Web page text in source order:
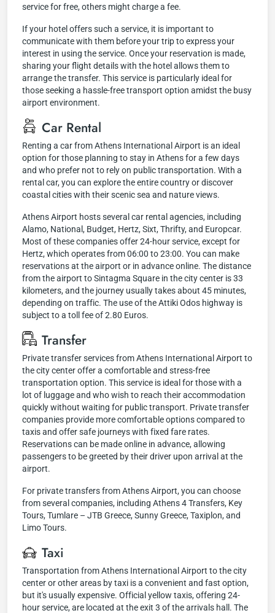
service for free, others might charge a fee.
If your hotel offers such a service, it is important to
communicate with them before your trip to express your
interest in using the service. Once your reservation is made,
sharing your flight details with the hotel allows them to
arrange the transfer. This service is particularly ideal for
those seeking a hassle-free transport option amidst the busy
airport environment.
Car Rental
Renting a car from Athens International Airport is an ideal
option for those planning to stay in Athens for a few days
and who prefer not to rely on public transportation. With a
rental car, you can explore the entire country or discover
coastal cities with their scenic sea and nature views.
Athens Airport hosts several car rental agencies, including
Alamo, National, Budget, Hertz, Sixt, Thrifty, and Europcar.
Most of these companies offer 24-hour service, except for
Hertz, which operates from 06:00 to 23:00. You can make
reservations at the airport or in advance online. The distance
from the airport to Sintagma Square in the city center is 33
kilometers, and the journey usually takes about 45 minutes,
depending on traffic. The use of the Attiki Odos highway is
subject to a toll fee of 2.80 Euros.
Transfer
Private transfer services from Athens International Airport to
the city center offer a comfortable and stress-free
transportation option. This service is ideal for those with a
lot of luggage and who wish to reach their accommodation
quickly without waiting for public transport. Private transfer
companies provide more comfortable options compared to
taxis and offer safe journeys with fixed fare rates.
Reservations can be made online in advance, allowing
passengers to be greeted by their driver upon arrival at the
airport.
For private transfers from Athens Airport, you can choose
from several companies, including Athens 4 Transfers, Key
Tours, Tumlare – JTB Greece, Sunny Greece, Taxiplon, and
Limo Tours.
Taxi
Transportation from Athens International Airport to the city
center or other areas by taxi is a convenient and fast option,
but it's usually expensive. Official yellow taxis, offering 24-
hour service, are located at the exit 3 of the arrivals hall. The